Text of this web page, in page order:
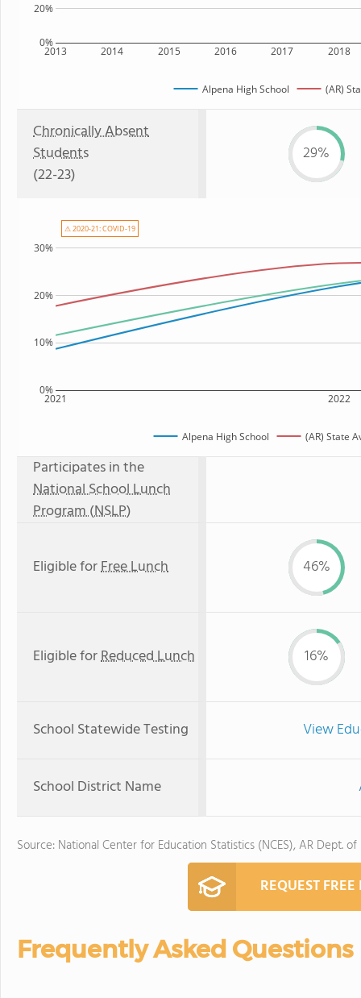
2013 2014 2015 2016 2017 2018
0%
20%
Alpena High School (AR)
Chronically Absent
Students
(22-23)
29%
2021 2022
0%
10%
20%
30%
Alpena High School (AR) State
⚠ 2020-21: COVID-19
Participates in the
National School Lunch
Program (NSLP)
Eligible forFree Lunch 46%
Eligible forReduced Lunch 16%
School Statewide Testing View
School District Name
Source: National Center for Education Statistics (NCES), AR Dept.
REQUEST
Frequently Asked Questions